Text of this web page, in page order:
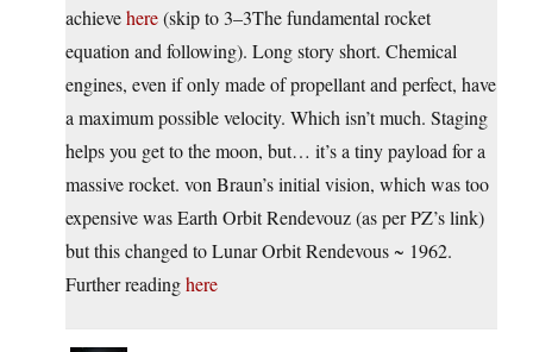
achievehere(skip to 3–3The fundamental rocket
equation and following). Long story short. Chemical
engines, even if only made of propellant and perfect, have
a maximum possible velocity. Which isn’t much. Staging
helps you get to the moon, but… it’s a tiny payload for a
massive rocket. von Braun’s initial vision, which was too
expensive was Earth Orbit Rendevouz (as per PZ’s link)
but this changed to Lunar Orbit Rendevous ~ 1962.
Further readinghere